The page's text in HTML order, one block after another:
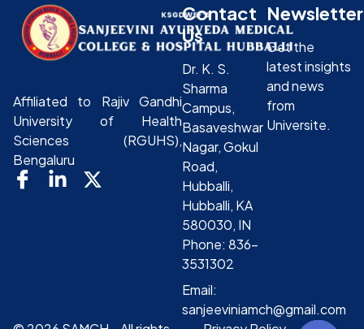
Affiliated to Rajiv Gandhi
University of Health
Sciences (RGUHS),
Bengaluru
Contact
Us
Dr. K. S.
Sharma
Campus,
Basaveshwar
Nagar, Gokul
Road,
Hubballi,
Hubballi, KA
580030, IN
Phone: 836-
3531302
Email:
sanjeeviniamch@gmail.com
Newsletter
Get the
latest insights
and news
from
Universite.